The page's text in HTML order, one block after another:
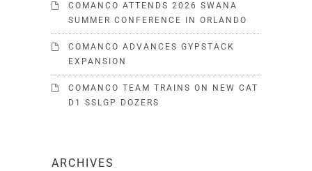
COMANCO ATTENDS 2026 SWANA
SUMMER CONFERENCE IN ORLANDO
COMANCO ADVANCES GYPSTACK
EXPANSION
COMANCO TEAM TRAINS ON NEW CAT
D1 SSLGP DOZERS
ARCHIVES